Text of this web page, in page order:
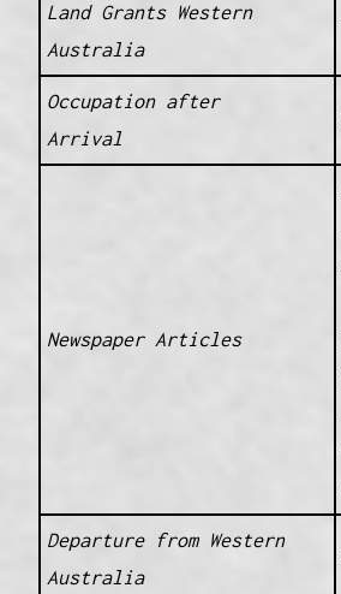
Land Grants Western
Australia
Occupation after
Arrival
Newspaper Articles
Departure from Western
Australia